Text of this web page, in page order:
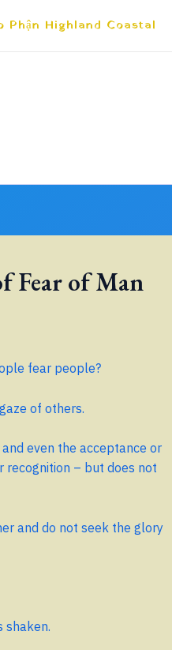
Phận Highland Coastal
Fear of Man
fear people?
of others.
even the acceptance or
recognition – but does not
and do not seek the glory
shaken.